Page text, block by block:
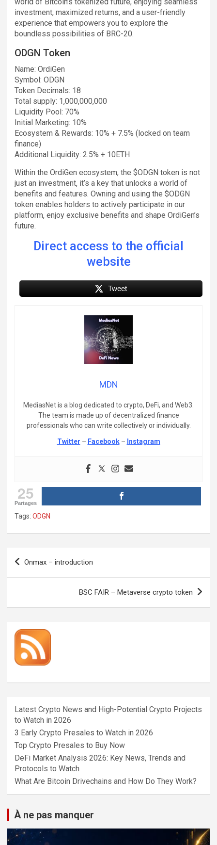
investment, maximized returns, and a user-friendly
experience that empowers you to explore the
boundless possibilities of BRC-20.
ODGN Token
Name: OrdiGen
Symbol: ODGN
Token Decimals: 18
Total supply: 1,000,000,000
Liquidity Pool: 70%
Initial Marketing: 10%
Ecosystem & Rewards: 10% + 7.5% (locked on team
finance)
Additional Liquidity: 2.5% + 10ETH
Within the OrdiGen ecosystem, the $ODGN token is not
just an investment, it’s a key that unlocks a world of
benefits and features. Owning and using the $ODGN
token enables holders to actively participate in our
platform, enjoy exclusive benefits and shape OrdiGen’s
future.
Direct access to the official
website
Tweet
MDN
MediasNet is a blog dedicated to crypto, DeFi, and Web3.
The team is made up of decentralized finance
professionals who can write collectively or individually.
Twitter – Facebook– Instagram
25
Partages
Tags: ODGN
Post
Onmax – introduction
BSC FAIR – Metaverse crypto token
Latest Crypto News and High-Potential Crypto Projects
to Watch in 2026
3 Early Crypto Presales to Watch in 2026
Top Crypto Presales to Buy Now
DeFi Market Analysis 2026: Key News, Trends and
Protocols to Watch
What Are Bitcoin Drivechains and How Do They Work?
À ne pas manquer